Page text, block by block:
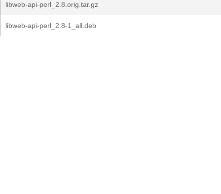
libweb-api-perl_2.8.orig.tar.gz
libweb-api-perl_2.8-1_all.deb